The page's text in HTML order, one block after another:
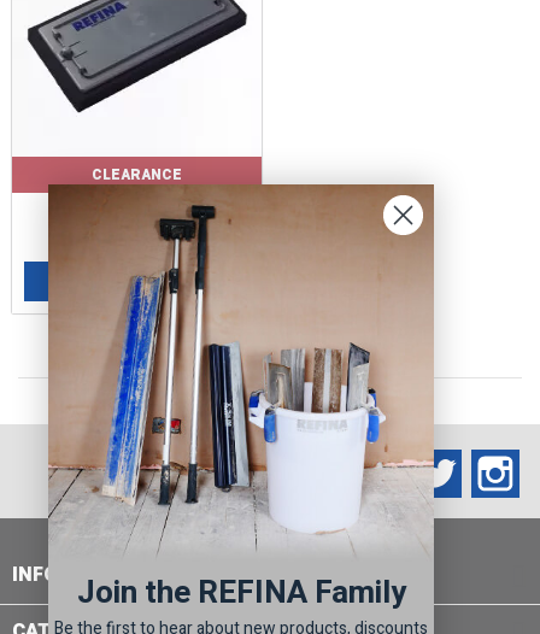
CLEARANCE
£4.60Regular
price
£9.20
ADD TO BASKET
FacebookTwitter
INFORMATION
Join the REFINA Family
Be the first to hear about new products, discounts